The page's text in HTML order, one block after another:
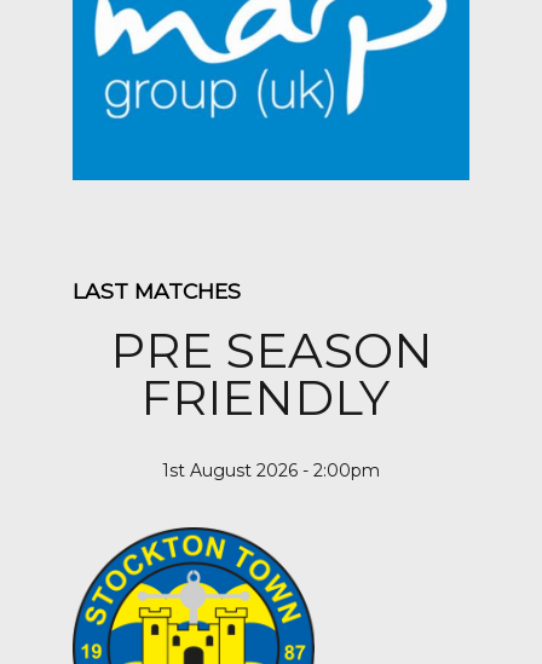
LAST MATCHES
PRE SEASON
FRIENDLY
1st August 2026 - 2:00pm